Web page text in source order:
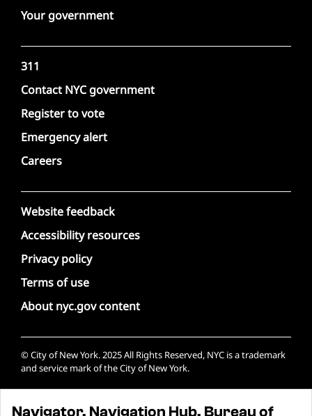
Navigator, Navigation Hub, Bureau of
Your government
311
Contact NYC government
Register to vote
Emergency alert
Careers
Website feedback
Accessibility resources
Privacy policy
Terms of use
About nyc.gov content
© City of New York. 2025 All Rights Reserved, NYC is a trademark
and service mark of the City of New York.